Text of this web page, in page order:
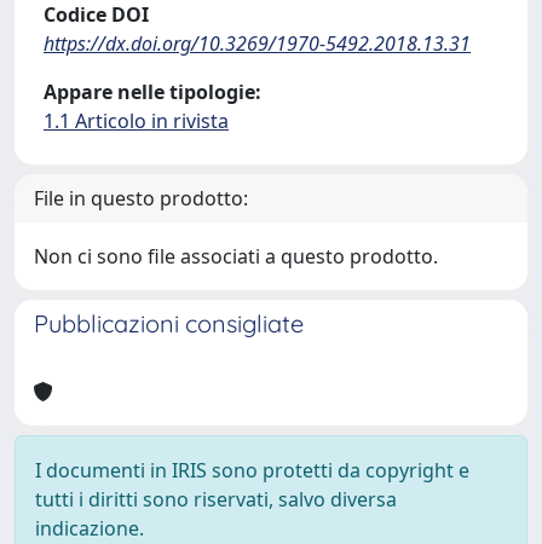
Codice DOI
https://dx.doi.org/10.3269/1970-5492.2018.13.31
Appare nelle tipologie:
1.1 Articolo in rivista
File in questo prodotto:
Non ci sono file associati a questo prodotto.
Pubblicazioni consigliate
I documenti in IRIS sono protetti da copyright e
tutti i diritti sono riservati, salvo diversa
indicazione.